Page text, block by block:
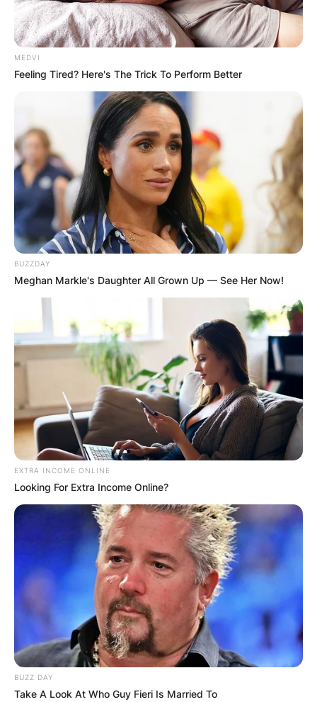
Leave a Reply
Your email address will not be published.
Required fields are marked *
Name *
Email
Save my name, email, and website in this
browser for the next time I comment.
Latest News
DEC 7, 2024 ✴︎NEWS
GHANA
ELECTION:
MEDVI
Feeling Tired? Here's The Trick To Perform Better
BUZZDAY
Meghan Markle's Daughter All Grown Up — See Her Now!
EXTRA INCOME ONLINE
Looking For Extra Income Online?
BUZZ DAY
Take A Look At Who Guy Fieri Is Married To